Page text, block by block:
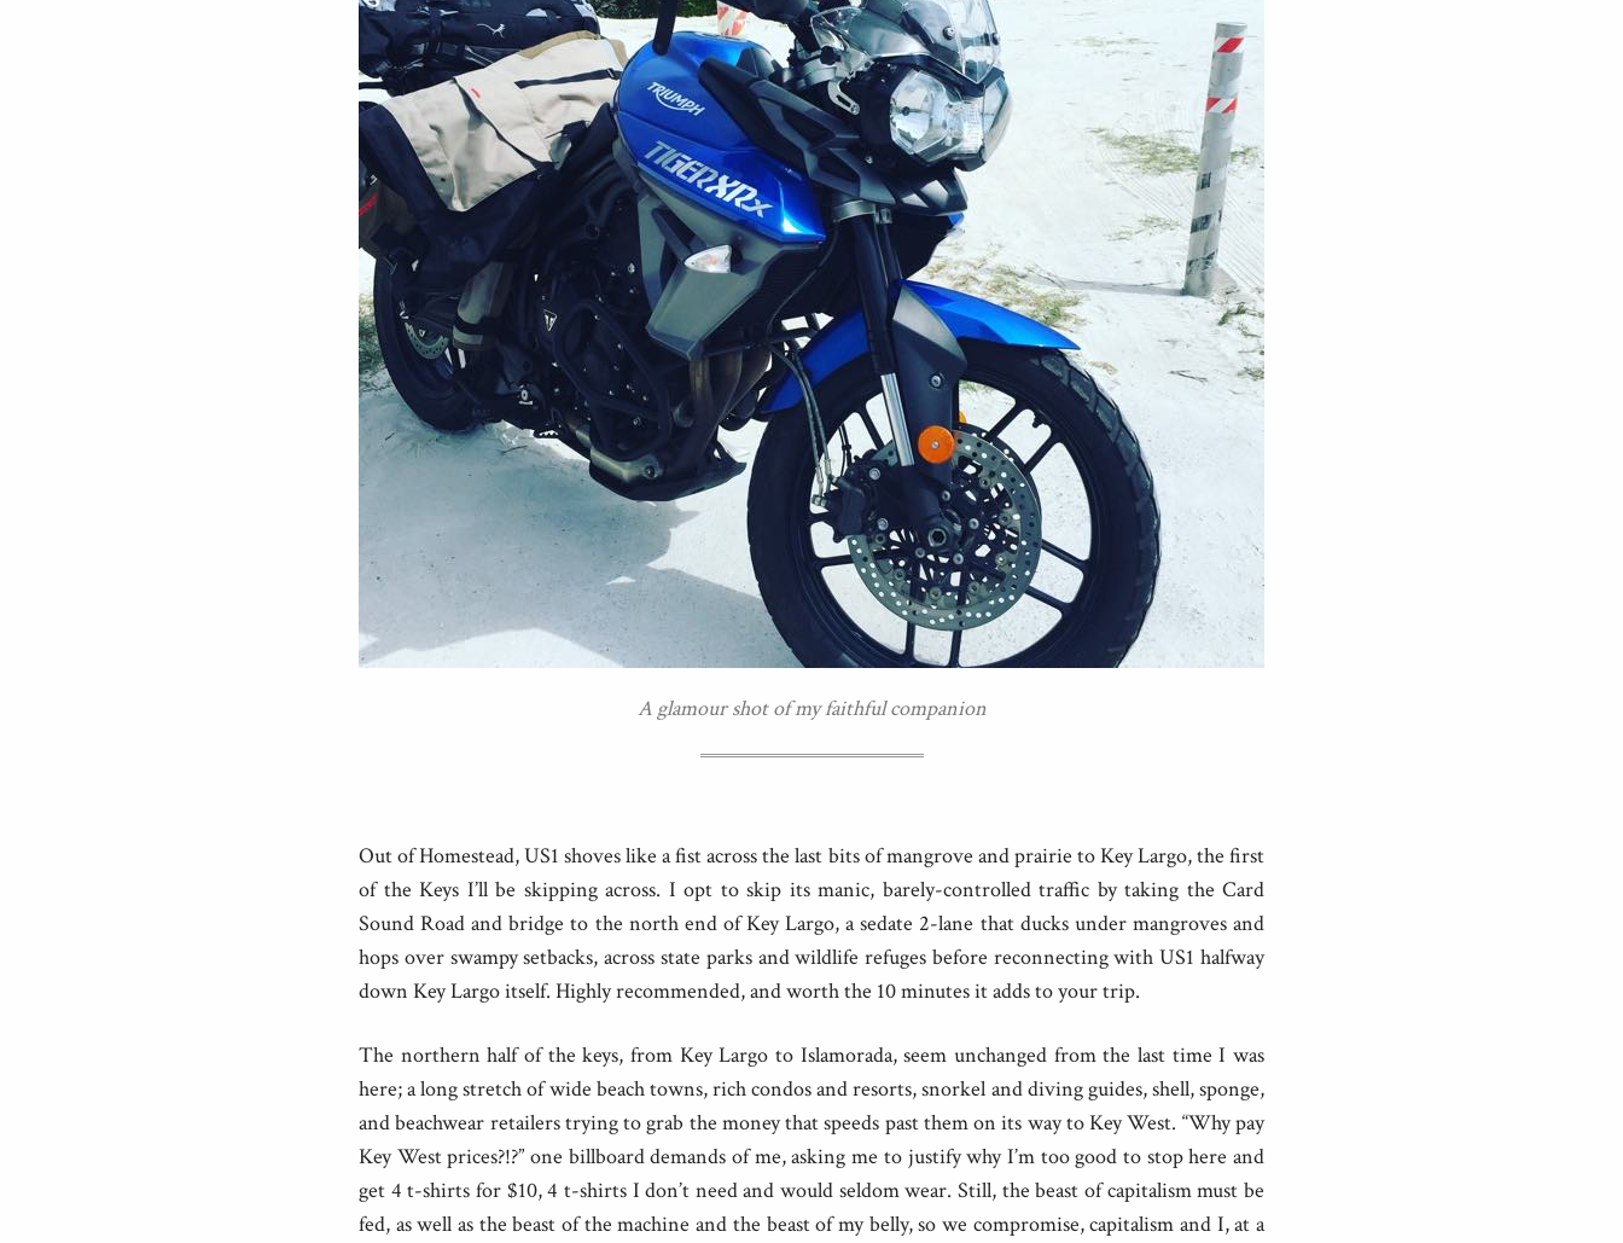
A glamour shot of my faithful companion
Out of Homestead, US1 shoves like a fist across the last bits of mangrove and prairie to Key Largo, the first
of the Keys I’ll be skipping across. I opt to skip its manic, barely-controlled traffic by taking the Card
Sound Road and bridge to the north end of Key Largo, a sedate 2-lane that ducks under mangroves and
hops over swampy setbacks, across state parks and wildlife refuges before reconnecting with US1 halfway
down Key Largo itself. Highly recommended, and worth the 10 minutes it adds to your trip.
The northern half of the keys, from Key Largo to Islamorada, seem unchanged from the last time I was
here; a long stretch of wide beach towns, rich condos and resorts, snorkel and diving guides, shell, sponge,
and beachwear retailers trying to grab the money that speeds past them on its way to Key West. “Why pay
Key West prices?!?” one billboard demands of me, asking me to justify why I’m too good to stop here and
get 4 t-shirts for $10, 4 t-shirts I don’t need and would seldom wear. Still, the beast of capitalism must be
fed, as well as the beast of the machine and the beast of my belly, so we compromise, capitalism and I, at a